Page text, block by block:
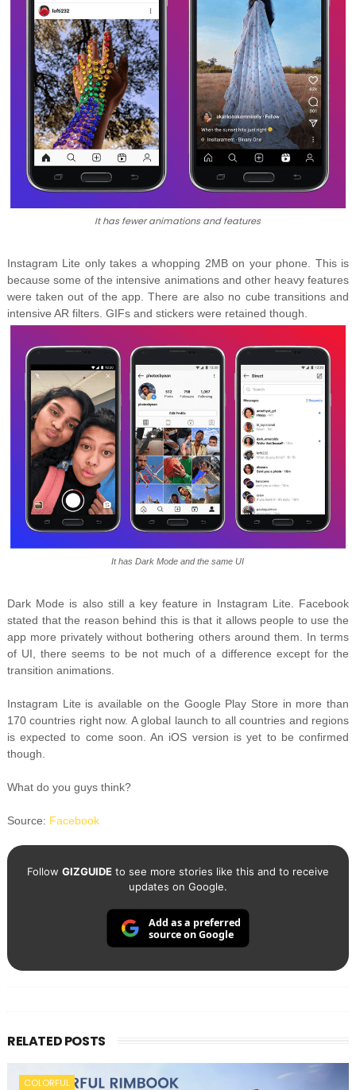
It has fewer animations and features
Instagram Lite only takes a whopping 2MB on your phone. This is
because some of the intensive animations and other heavy features
were taken out of the app. There are also no cube transitions and
intensive AR filters. GIFs and stickers were retained though.
It has Dark Mode and the same UI
Dark Mode is also still a key feature in Instagram Lite. Facebook
stated that the reason behind this is that it allows people to use the
app more privately without bothering others around them. In terms
of UI, there seems to be not much of a difference except for the
transition animations.
Instagram Lite is available on the Google Play Store in more than
170 countries right now. A global launch to all countries and regions
is expected to come soon. An iOS version is yet to be confirmed
though.
What do you guys think?
Source: Facebook
Follow GIZGUIDEto see more stories like this and to receive
updates on Google.
Add as a preferred
source on Google
RELATED POSTS
COLORFUL